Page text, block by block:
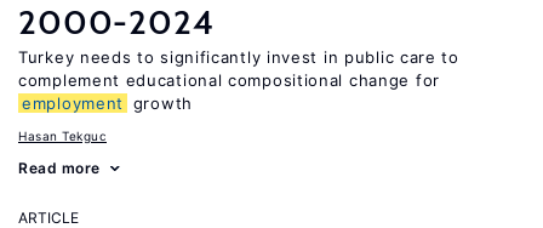
2000-2024
Turkey needs to significantly invest in public care to
complement educational compositional change for
employment
growth
Hasan Tekguc
Read more
ARTICLE